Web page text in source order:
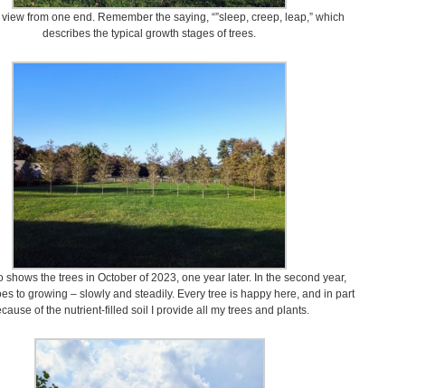
from one end. Remember the saying, “”sleep, creep, leap,” which
describes the typical growth stages of trees.
shows the trees in October of 2023, one year later. In the second year,
to growing – slowly and steadily. Every tree is happy here, and in part
of the nutrient-filled soil I provide all my trees and plants.